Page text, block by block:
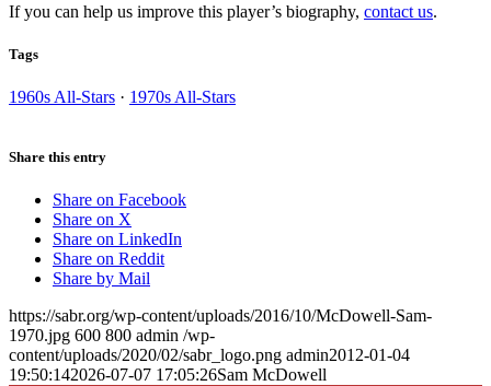
If you can help us improve this player’s biography, contact us.
Tags
1960s All-Stars · 1970s All-Stars
Share this entry
Share on Facebook
Share on X
Share on LinkedIn
Share on Reddit
Share by Mail
https://sabr.org/wp-content/uploads/2016/10/McDowell-Sam-
1970.jpg 600 800 admin /wp-
content/uploads/2020/02/sabr_logo.png admin2012-01-04
19:50:142026-07-07 17:05:26Sam McDowell